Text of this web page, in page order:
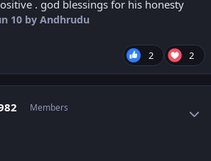
. god blessings for his honesty
10 by Andhrudu
2 2
Members